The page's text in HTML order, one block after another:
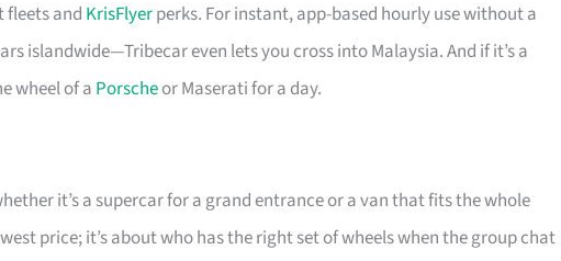
fleets and KrisFlyerperks. For instant, app-based hourly use without a
islandwide—Tribecar even lets you cross into Malaysia. And if it’s a
wheel of a Porscheor Maserati for a day.
it’s a supercar for a grand entrance or a van that fits the whole
price; it’s about who has the right set of wheels when the group chat